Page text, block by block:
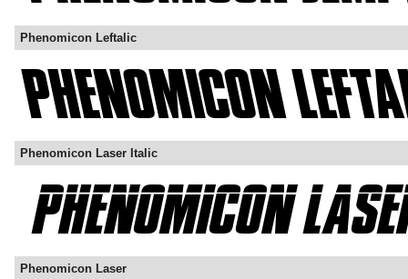
Phenomicon Leftalic
Phenomicon Laser Italic
Phenomicon Laser